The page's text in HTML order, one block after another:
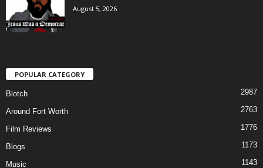
August 5, 2026
POPULAR CATEGORY
Blotch 2987
Around Fort Worth 2763
Film Reviews 1776
Blogs 1173
Music 1143